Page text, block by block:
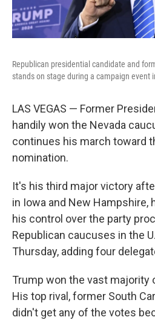
Republican presidential candidate and
stands on stage during a campaign event
LAS VEGAS — Former
handily won the Nevada
continues his march toward
nomination.
It's his third major victory
in Iowa and New Hampshire,
his control over the party
Republican caucuses in the
Thursday, adding four
Trump won the vast majority
His top rival, former South
didn't get any of the votes